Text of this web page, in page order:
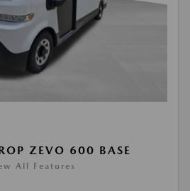
ZEVO 600 BASE
All Features